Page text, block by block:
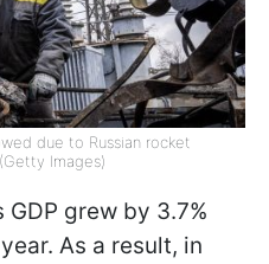
due to Russian rocket
Images)
grew by 3.7%
As a result, in